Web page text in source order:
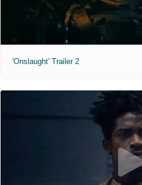
'Onslaught' Trailer 2